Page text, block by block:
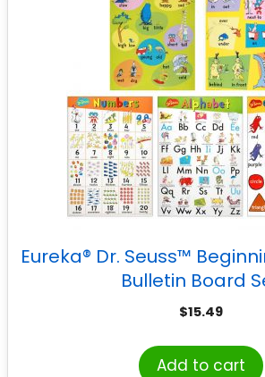
Eureka® Dr. Seuss™
Bulletin Board
$15.49
Add to cart